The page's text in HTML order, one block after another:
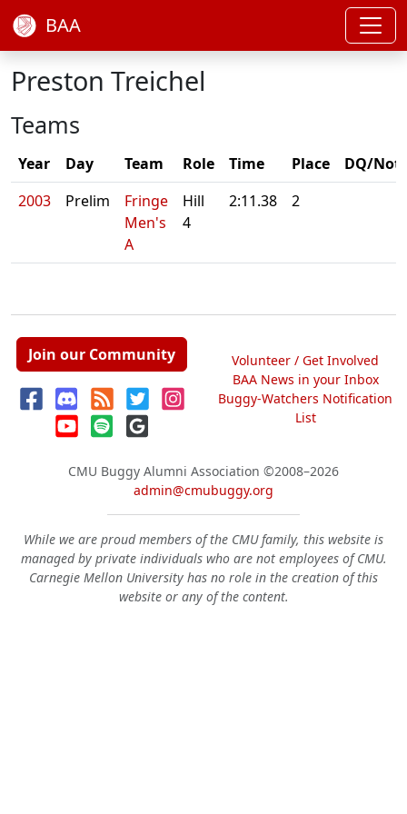
BAA
Preston Treichel
Teams
Year Day Team Role Time Place
DQ/
2003
Prelim
Fringe
Men's
A
Hill
4
2:11.38 2
Join our Community
Volunteer / Get Involved
BAA News in your Inbox
Buggy-Watchers Notification
List
CMU Buggy Alumni Association ©2008–2026
admin@cmubuggy.org
While we are proud members of the CMU family, this website is
managed by private individuals who are not employees of CMU.
Carnegie Mellon University has no role in the creation of this
website or any of the content.